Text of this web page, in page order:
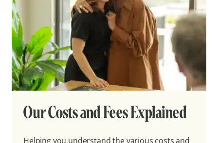
Our Costs and Fees Explained
Helping you understand the various costs and